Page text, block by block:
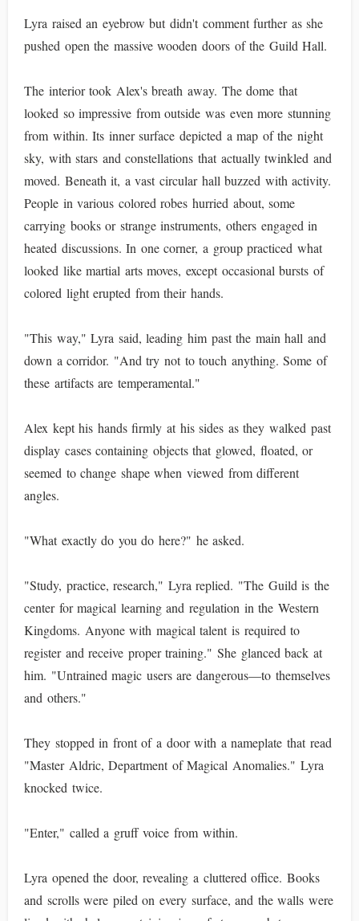
Lyra raised an eyebrow but didn't comment further as she
pushed open the massive wooden doors of the Guild Hall.
The interior took Alex's breath away. The dome that
looked so impressive from outside was even more stunning
from within. Its inner surface depicted a map of the night
sky, with stars and constellations that actually twinkled and
moved. Beneath it, a vast circular hall buzzed with activity.
People in various colored robes hurried about, some
carrying books or strange instruments, others engaged in
heated discussions. In one corner, a group practiced what
looked like martial arts moves, except occasional bursts of
colored light erupted from their hands.
"This way," Lyra said, leading him past the main hall and
down a corridor. "And try not to touch anything. Some of
these artifacts are temperamental."
Alex kept his hands firmly at his sides as they walked past
display cases containing objects that glowed, floated, or
seemed to change shape when viewed from different
angles.
"What exactly do you do here?" he asked.
"Study, practice, research," Lyra replied. "The Guild is the
center for magical learning and regulation in the Western
Kingdoms. Anyone with magical talent is required to
register and receive proper training." She glanced back at
him. "Untrained magic users are dangerous—to themselves
and others."
They stopped in front of a door with a nameplate that read
"Master Aldric, Department of Magical Anomalies." Lyra
knocked twice.
"Enter," called a gruff voice from within.
Lyra opened the door, revealing a cluttered office. Books
and scrolls were piled on every surface, and the walls were